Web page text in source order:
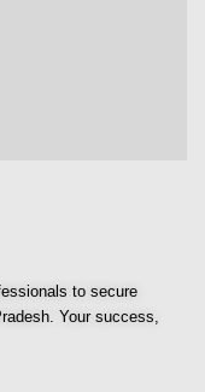
to secure
Your success,